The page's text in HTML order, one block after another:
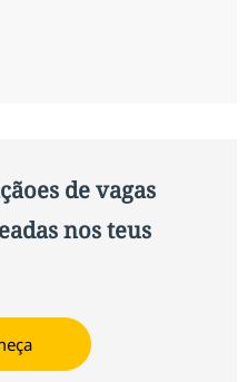
de vagas
nos teus